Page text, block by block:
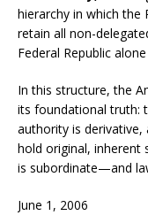
hierarchy in which the
retain all non-
Federal Republic
In this structure, the
its foundational truth:
authority is derivative,
hold original, inherent
is subordinate—and
June 1, 2006